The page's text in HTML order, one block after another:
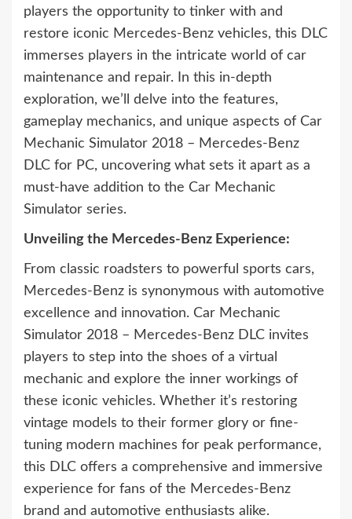
players the opportunity to tinker with and
restore iconic Mercedes-Benz vehicles, this DLC
immerses players in the intricate world of car
maintenance and repair. In this in-depth
exploration, we’ll delve into the features,
gameplay mechanics, and unique aspects of Car
Mechanic Simulator 2018 – Mercedes-Benz
DLC for PC, uncovering what sets it apart as a
must-have addition to the Car Mechanic
Simulator series.
Unveiling the Mercedes-Benz Experience:
From classic roadsters to powerful sports cars,
Mercedes-Benz is synonymous with automotive
excellence and innovation. Car Mechanic
Simulator 2018 – Mercedes-Benz DLC invites
players to step into the shoes of a virtual
mechanic and explore the inner workings of
these iconic vehicles. Whether it’s restoring
vintage models to their former glory or fine-
tuning modern machines for peak performance,
this DLC offers a comprehensive and immersive
experience for fans of the Mercedes-Benz
brand and automotive enthusiasts alike.